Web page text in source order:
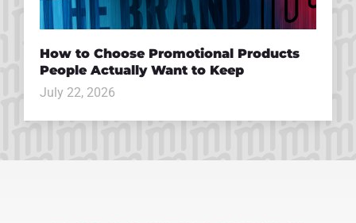
How to Choose Promotional Products
People Actually Want to Keep
July 22, 2026